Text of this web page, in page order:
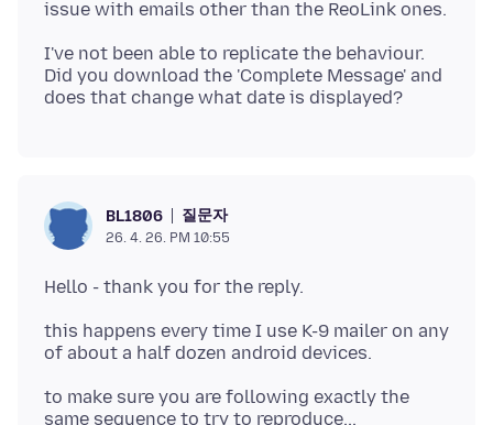
I've not been able to replicate the behaviour.
Did you download the 'Complete Message' and
BL1806 질문자
26. 4. 26. PM 10:55
this happens every time I use K-9 mailer on any
to make sure you are following exactly the
same sequence to try to reproduce...